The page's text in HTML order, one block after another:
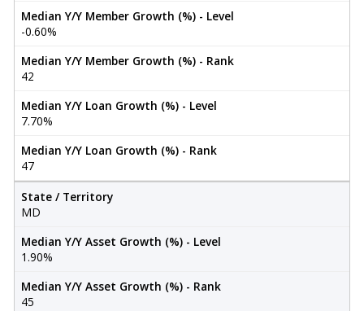
Median Y/Y Member Growth (%) - Level
-0.60%
Median Y/Y Member Growth (%) - Rank
42
Median Y/Y Loan Growth (%) - Level
7.70%
Median Y/Y Loan Growth (%) - Rank
47
State / Territory
MD
Median Y/Y Asset Growth (%) - Level
1.90%
Median Y/Y Asset Growth (%) - Rank
45